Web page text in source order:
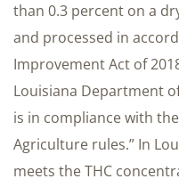
than 0.3 percent on a
and processed in
Improvement Act of
Louisiana Department
is in compliance with
Agriculture rules.” In
meets the THC